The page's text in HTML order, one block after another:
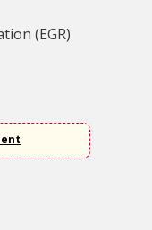
(EGR)